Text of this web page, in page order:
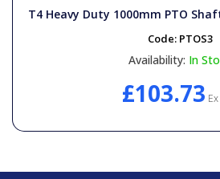
T4 Heavy Duty 1000mm PTO
Code: PTOS3
Availability: In
£103.73